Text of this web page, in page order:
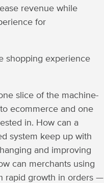
revenue while
for
shopping experience
slice of the machine-
ecommerce and one
in. How can a
system keep up with
and improving
can merchants using
rapid growth in orders —